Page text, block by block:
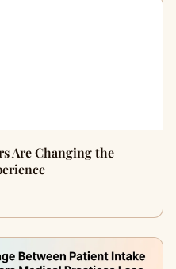
Are Changing the